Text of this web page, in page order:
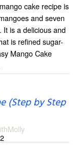
cake recipe is
and seven
It is a delicious and
is refined sugar-
Mango Cake
(Step by Step